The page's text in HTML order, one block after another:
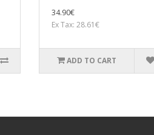
34.90€
Ex Tax: 28.61€
ADD TO CART